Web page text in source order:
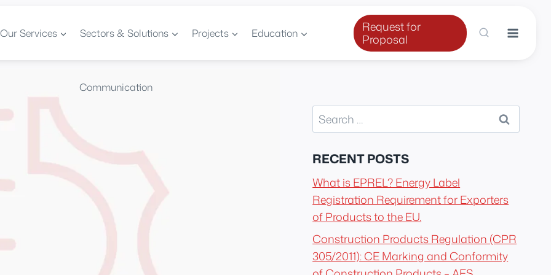
Our Services Sectors & Solutions Projects Education
Communication
Request for
Proposal
Search
for:
RECENT POSTS
What is EPREL? Energy Label
Registration Requirement for Exporters
of Products to the EU.
Construction Products Regulation (CPR
305/2011): CE Marking and Conformity